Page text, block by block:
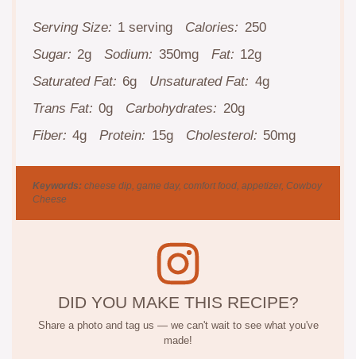
Serving Size: 1 serving Calories: 250
Sugar: 2g Sodium: 350mg Fat: 12g
Saturated Fat: 6g Unsaturated Fat: 4g
Trans Fat: 0g Carbohydrates: 20g
Fiber: 4g Protein: 15g Cholesterol: 50mg
Keywords: cheese dip, game day, comfort food, appetizer, Cowboy
Cheese
DID YOU MAKE THIS RECIPE?
Share a photo and tag us — we can't wait to see what you've
made!